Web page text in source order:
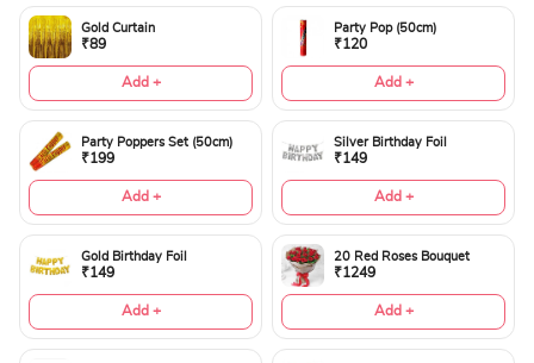
Gold Curtain
₹89
Add +
Party Pop (50cm)
₹120
Add +
Party Poppers Set (50cm)
₹199
Add +
Silver Birthday Foil
₹149
Add +
Gold Birthday Foil
₹149
Add +
20 Red Roses Bouquet
₹1249
Add +